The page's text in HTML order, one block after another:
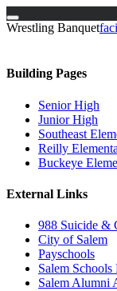
Skip
Wrestling Banquet
Building Pages
Senior High
Junior High
Southeast
Reilly
Buckeye
External Links
988 Suicide &
City of Salem
Payschools
Salem Schools
Salem Alumni